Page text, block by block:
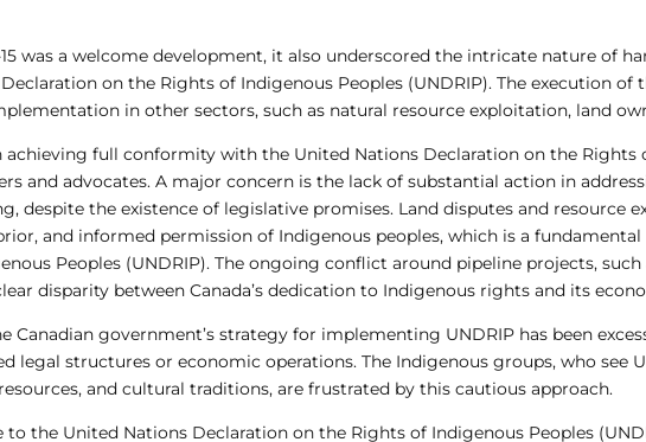
was a welcome development, it also underscored the intricate nature of
on the Rights of Indigenous Peoples (UNDRIP). The execution of
in other sectors, such as natural resource exploitation, land
achieving full conformity with the United Nations Declaration on the Rights
and advocates. A major concern is the lack of substantial action in
despite the existence of legislative promises. Land disputes and resource
and informed permission of Indigenous peoples, which is a
Peoples (UNDRIP). The ongoing conflict around pipeline projects, such
disparity between Canada’s dedication to Indigenous rights and its
Canadian government’s strategy for implementing UNDRIP has been
legal structures or economic operations. The Indigenous groups, who see
and cultural traditions, are frustrated by this cautious approach.
the United Nations Declaration on the Rights of Indigenous Peoples